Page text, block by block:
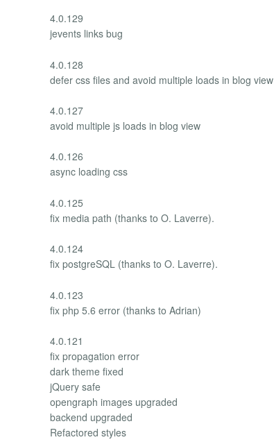
4.0.129
jevents links bug
4.0.128
defer css files and avoid multiple loads in blog view
4.0.127
avoid multiple js loads in blog view
4.0.126
async loading css
4.0.125
fix media path (thanks to O. Laverre).
4.0.124
fix postgreSQL (thanks to O. Laverre).
4.0.123
fix php 5.6 error (thanks to Adrian)
4.0.121
fix propagation error
dark theme fixed
jQuery safe
opengraph images upgraded
backend upgraded
Refactored styles